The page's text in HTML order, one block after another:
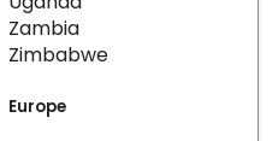
Zambia
Zimbabwe
Europe